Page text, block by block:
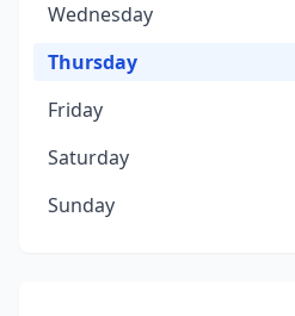
Wednesday
Thursday
Friday
Saturday
Sunday